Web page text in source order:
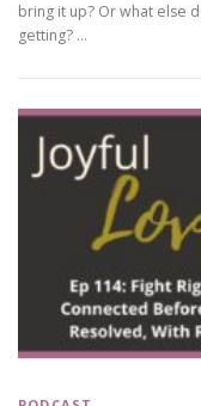
bring it up? Or what else
getting? …